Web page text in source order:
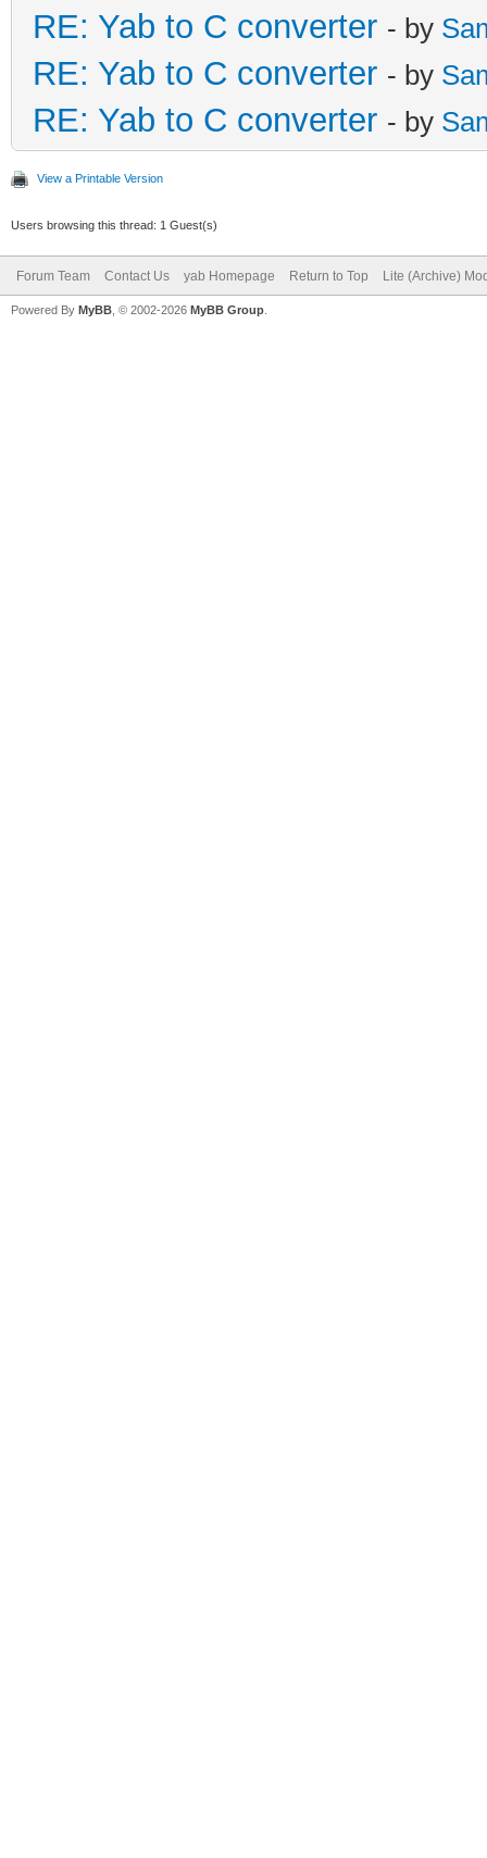
RE: Yab to C converter - by
RE: Yab to C converter - by
RE: Yab to C converter - by
View a Printable Version
Users browsing this thread: 1 Guest(s)
Forum Team Contact Us yab Homepage Return to Top Lite (Archive)
Powered By MyBB , © 2002-2026 MyBB Group